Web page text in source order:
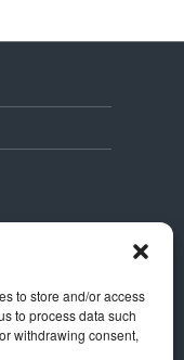
to store and/or access
to process data such
withdrawing consent,